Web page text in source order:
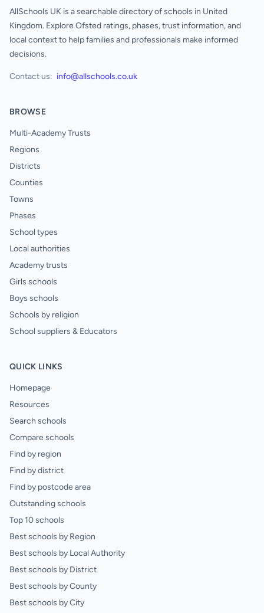
AllSchools UK is a searchable directory of schools in United
Kingdom. Explore Ofsted ratings, phases, trust information, and
local context to help families and professionals make informed
decisions.
Contact us: info@allschools.co.uk
BROWSE
Multi-Academy Trusts
Regions
Districts
Counties
Towns
Phases
School types
Local authorities
Academy trusts
Girls schools
Boys schools
Schools by religion
School suppliers & Educators
QUICK LINKS
Homepage
Resources
Search schools
Compare schools
Find by region
Find by district
Find by postcode area
Outstanding schools
Top 10 schools
Best schools by Region
Best schools by Local Authority
Best schools by District
Best schools by County
Best schools by City